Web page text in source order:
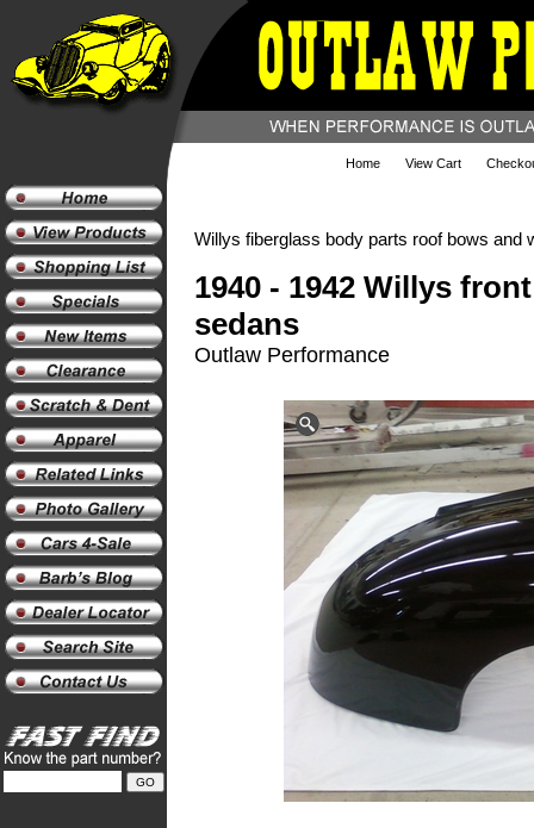
Home View Cart
Willys fiberglass body parts roof bows and
1940 - 1942 Willys
sedans
Outlaw Performance